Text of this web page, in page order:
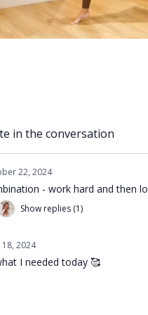
in the conversation
22, 2024
- work hard and then
Show replies (1)
2024
I needed today 🥰